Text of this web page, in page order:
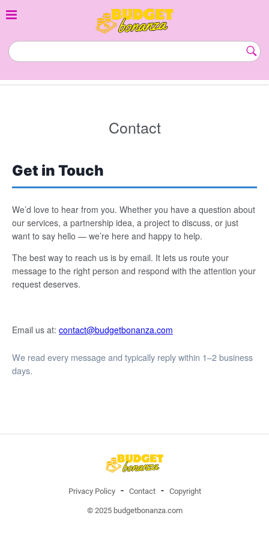
to
Contact
Get in Touch
We’d love to hear from you. Whether you have a question about
our services, a partnership idea, a project to discuss, or just
want to say hello — we’re here and happy to help.
The best way to reach us is by email. It lets us route your
message to the right person and respond with the attention your
request deserves.
Email us at: contact@budgetbonanza.com
We read every message and typically reply within 1–2 business
days.
Privacy Policy Contact Copyright
© 2025 budgetbonanza.com